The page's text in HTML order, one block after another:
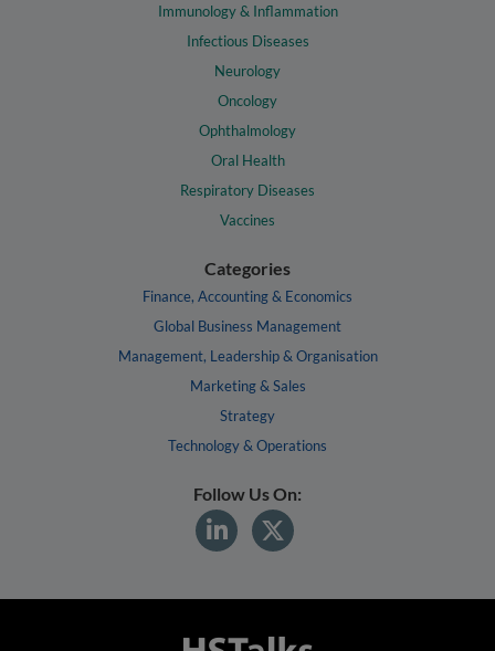
Immunology & Inflammation
Infectious Diseases
Neurology
Oncology
Ophthalmology
Oral Health
Respiratory Diseases
Vaccines
Categories
Finance, Accounting & Economics
Global Business Management
Management, Leadership & Organisation
Marketing & Sales
Strategy
Technology & Operations
Follow Us On: